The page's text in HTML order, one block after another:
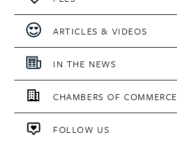
ARTICLES & VIDEOS
IN THE NEWS
CHAMBERS OF COMMERCE
FOLLOW US